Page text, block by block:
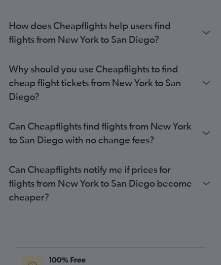
How does Cheapflights help users find
flights from New York to San Diego?
Why should you use Cheapflights to find
cheap flight tickets from New York to San
Diego?
Can Cheapflights find flights from New York
to San Diego with no change fees?
Can Cheapflights notify me if prices for
flights from New York to San Diego become
cheaper?
100% Free